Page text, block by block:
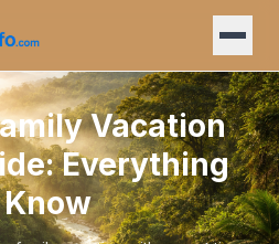
Vacation
Everything